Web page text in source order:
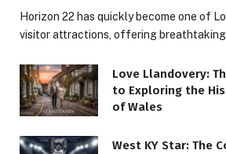
Horizon 22 has quickly become one of
visitor attractions, offering
Love Llandovery:
to Exploring the
of Wales
West KY Star: The